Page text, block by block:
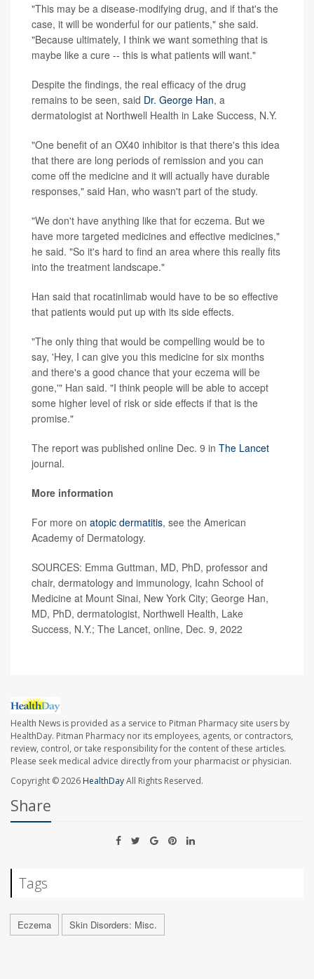
"This may be a disease-modifying drug, and if that's the
case, it will be wonderful for our patients," she said.
"Because ultimately, I think we want something that is
maybe like a cure -- this is what patients will want."
Despite the findings, the real efficacy of the drug
remains to be seen, said Dr. George Han, a
dermatologist at Northwell Health in Lake Success, N.Y.
"One benefit of an OX40 inhibitor is that there's this idea
that there are long periods of remission and you can
come off the medicine and it will actually have durable
responses," said Han, who wasn't part of the study.
"We don't have anything like that for eczema. But we
have more targeted medicines and effective medicines,"
he said. "So it's hard to find an area where this really fits
into the treatment landscape."
Han said that rocatinlimab would have to be so effective
that patients would put up with its side effects.
"The only thing that would be compelling would be to
say, 'Hey, I can give you this medicine for six months
and there's a good chance that your eczema will be
gone,'" Han said. "I think people will be able to accept
some higher level of risk or side effects if that is the
promise."
The report was published online Dec. 9 in The Lancet
journal.
More information
For more on atopic dermatitis, see the American
Academy of Dermatology.
SOURCES: Emma Guttman, MD, PhD, professor and
chair, dermatology and immunology, Icahn School of
Medicine at Mount Sinai, New York City; George Han,
MD, PhD, dermatologist, Northwell Health, Lake
Success, N.Y.; The Lancet, online, Dec. 9, 2022
Health News is provided as a service to Pitman Pharmacy site users by
HealthDay. Pitman Pharmacy nor its employees, agents, or contractors,
review, control, or take responsibility for the content of these articles.
Please seek medical advice directly from your pharmacist or physician.
Copyright © 2026HealthDayAll Rights Reserved.
Share
Tags
Eczema Skin Disorders: Misc.